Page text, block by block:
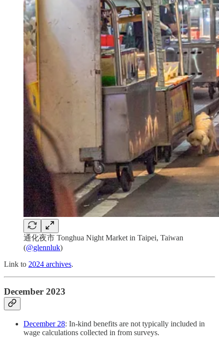
通化夜市 Tonghua Night Market in Taipei, Taiwan
(@glennluk)
Link to 2024 archives.
December 2023
December 28: In-kind benefits are not typically included in
wage calculations collected in from surveys.